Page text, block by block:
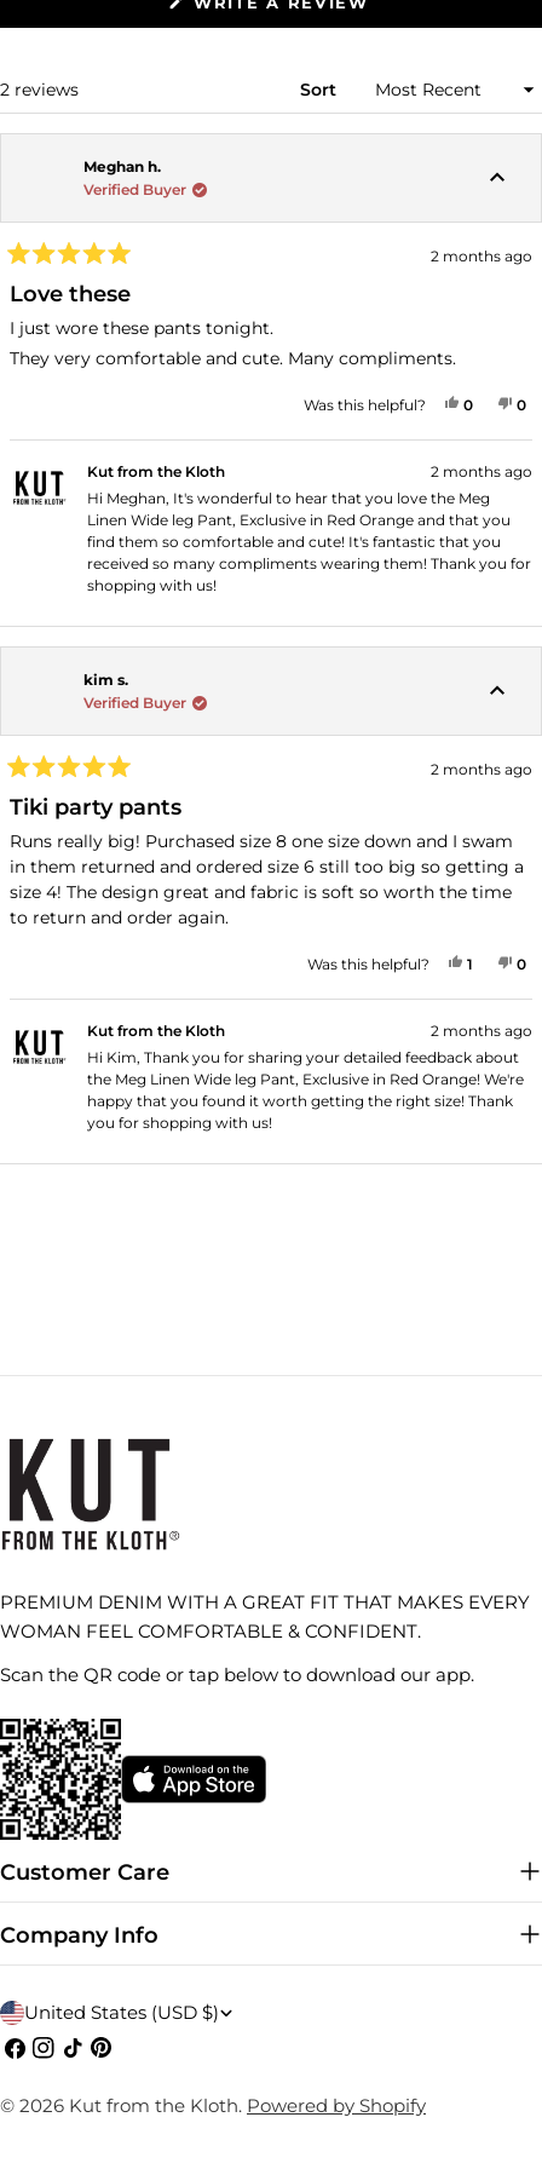
A
2 reviews Sort
Meghan h.
Verified Buyer
5
out
of
5
stars
2 months ago
Love these
I just wore these pants tonight.
They very comfortable and cute. Many compliments.
Was this helpful? YES,
0PEOPLE
0
Kut from the Kloth
2 months ago
Hi Meghan, It's wonderful to hear that you love the Meg
Linen Wide leg Pant, Exclusive in Red Orange and that you
find them so comfortable and cute! It's fantastic that you
received so many compliments wearing them! Thank you for
shopping with us!
kim s.
Verified Buyer
5
out
of
5
stars
2 months ago
Tiki party pants
Runs really big! Purchased size 8 one size down and I swam
in them returned and ordered size 6 still too big so getting a
size 4! The design great and fabric is soft so worth the time
to return and order again.
Was this helpful? YES,
1 0
Kut from the Kloth
2 months ago
Hi Kim, Thank you for sharing your detailed feedback about
the Meg Linen Wide leg Pant, Exclusive in Red Orange! We're
happy that you found it worth getting the right size! Thank
you for shopping with us!
Loading...
PREMIUM DENIM WITH A GREAT FIT THAT MAKES EVERY
WOMAN FEEL COMFORTABLE & CONFIDENT.
Scan the QR code or tap below to download our app.
Customer Care
Company Info
C
o
u
United States (USD $)
Facebook
Instagram
TikTokPinterest
© 2026 Kut from the Kloth. Powered by Shopify